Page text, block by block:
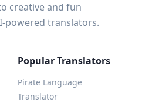
creative and fun
powered translators.
Popular Translators
Pirate Language
Translator